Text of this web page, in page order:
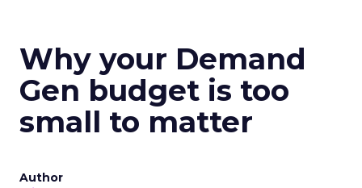
Why your Demand
Gen budget is too
small to matter
Author